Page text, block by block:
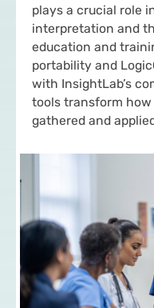
plays a crucial role
interpretation and
education and
portability and
with InsightLab’s
tools transform
gathered and